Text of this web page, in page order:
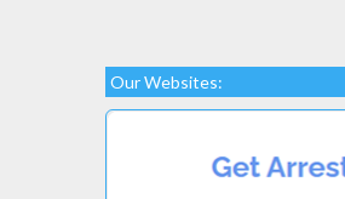
Our Websites: